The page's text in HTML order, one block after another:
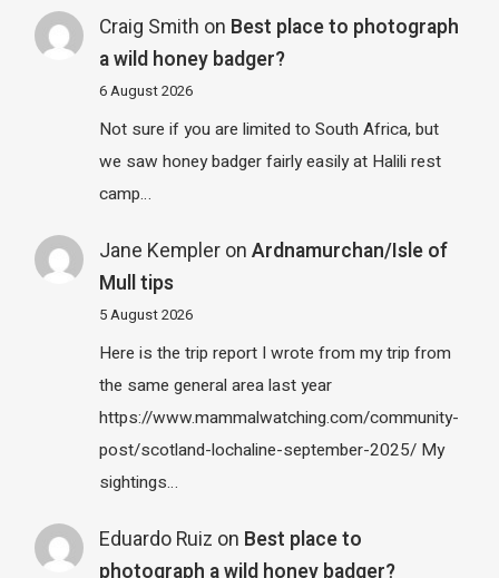
Craig Smith on Best place to photograph
a wild honey badger?
6 August 2026
Not sure if you are limited to South Africa, but
we saw honey badger fairly easily at Halili rest
camp…
Jane Kempleron Ardnamurchan/Isle of
Mull tips
5 August 2026
Here is the trip report I wrote from my trip from
the same general area last year
https://www.mammalwatching.com/community-
post/scotland-lochaline-september-2025/ My
sightings…
Eduardo Ruiz on Best place to
photograph a wild honey badger?